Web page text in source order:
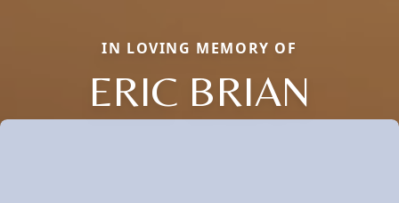
IN LOVING MEMORY OF
ERIC BRIAN